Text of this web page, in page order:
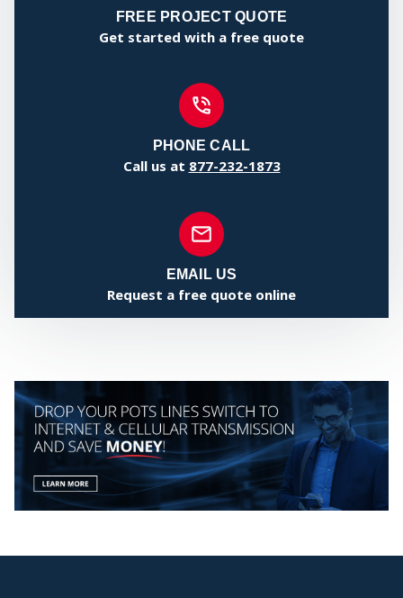
FREE PROJECT QUOTE
Get started with a free quote
PHONE CALL
Call us at 877-232-1873
EMAIL US
Request a free quote online